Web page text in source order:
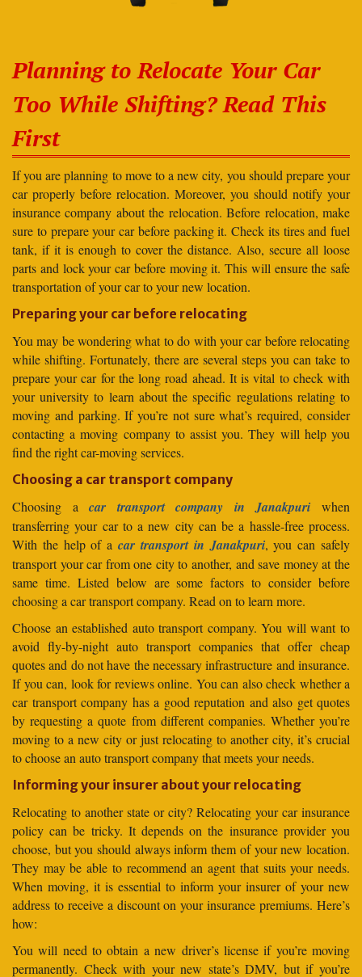
Planning to Relocate Your Car
Too While Shifting? Read This
First
If you are planning to move to a new city, you should prepare your
car properly before relocation. Moreover, you should notify your
insurance company about the relocation. Before relocation, make
sure to prepare your car before packing it. Check its tires and fuel
tank, if it is enough to cover the distance. Also, secure all loose
parts and lock your car before moving it. This will ensure the safe
transportation of your car to your new location.
Preparing your car before relocating
You may be wondering what to do with your car before relocating
while shifting. Fortunately, there are several steps you can take to
prepare your car for the long road ahead. It is vital to check with
your university to learn about the specific regulations relating to
moving and parking. If you’re not sure what’s required, consider
contacting a moving company to assist you. They will help you
find the right car-moving services.
Choosing a car transport company
Choosing acar transport company in Janakpuri when
transferring your car to a new city can be a hassle-free process.
With the help of acar transport in Janakpuri, you can safely
transport your car from one city to another, and save money at the
same time. Listed below are some factors to consider before
choosing a car transport company. Read on to learn more.
Choose an established auto transport company. You will want to
avoid fly-by-night auto transport companies that offer cheap
quotes and do not have the necessary infrastructure and insurance.
If you can, look for reviews online. You can also check whether a
car transport company has a good reputation and also get quotes
by requesting a quote from different companies. Whether you’re
moving to a new city or just relocating to another city, it’s crucial
to choose an auto transport company that meets your needs.
Informing your insurer about your relocating
Relocating to another state or city? Relocating your car insurance
policy can be tricky. It depends on the insurance provider you
choose, but you should always inform them of your new location.
They may be able to recommend an agent that suits your needs.
When moving, it is essential to inform your insurer of your new
address to receive a discount on your insurance premiums. Here’s
how:
You will need to obtain a new driver’s license if you’re moving
permanently. Check with your new state’s DMV, but if you’re